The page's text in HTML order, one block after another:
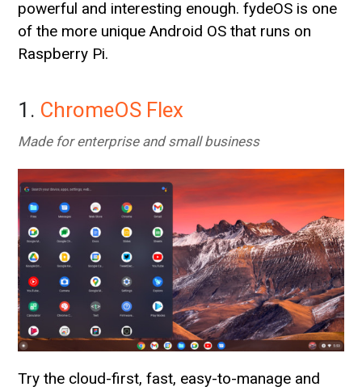
powerful and interesting enough. fydeOS is one
of the more unique Android OS that runs on
Raspberry Pi.
1. ChromeOS Flex
Made for enterprise and small business
Try the cloud-first, fast, easy-to-manage and